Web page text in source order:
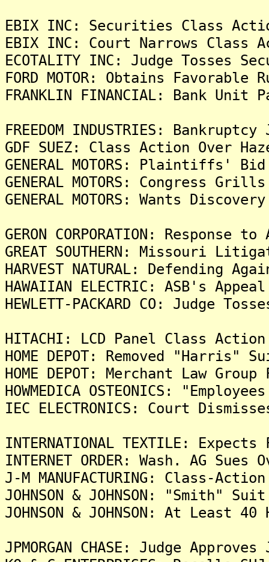
EBIX INC: Securities Class
EBIX INC: Court Narrows Class
ECOTALITY INC: Judge
FORD MOTOR: Obtains
FRANKLIN FINANCIAL: Bank
FREEDOM INDUSTRIES:
GDF SUEZ: Class Action Over
GENERAL MOTORS: Plaintiffs'
GENERAL MOTORS: Congress
GENERAL MOTORS: Wants
GERON CORPORATION: Response
GREAT SOUTHERN: Missouri
HARVEST NATURAL: Defending
HAWAIIAN ELECTRIC: ASB's
HEWLETT-PACKARD CO: Judge
HITACHI: LCD Panel Class
HOME DEPOT: Removed
HOME DEPOT: Merchant Law
HOWMEDICA OSTEONICS:
IEC ELECTRONICS: Court
INTERNATIONAL TEXTILE:
INTERNET ORDER: Wash. AG
J-M MANUFACTURING: Class-
JOHNSON & JOHNSON: "Smith"
JOHNSON & JOHNSON: At Least
JPMORGAN CHASE: Judge